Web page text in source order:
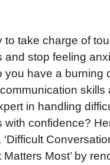
to take charge of
and stop feeling
you have a burning
skills
in handling
confidence?
Most’ by